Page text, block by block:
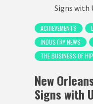
ACHIEVEMENTS
INDUSTRY NEWS
THE BUSINESS OF
New
Signs with